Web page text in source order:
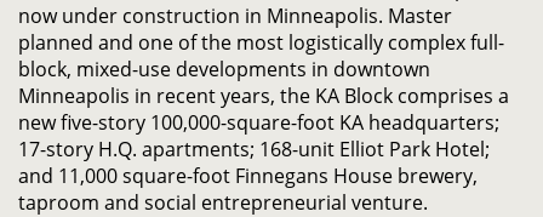
now under construction in Minneapolis. Master
planned and one of the most logistically complex full-
block, mixed-use developments in downtown
Minneapolis in recent years, the KA Block comprises a
new five-story 100,000-square-foot KA headquarters;
17-story H.Q. apartments; 168-unit Elliot Park Hotel;
and 11,000 square-foot Finnegans House brewery,
taproom and social entrepreneurial venture.